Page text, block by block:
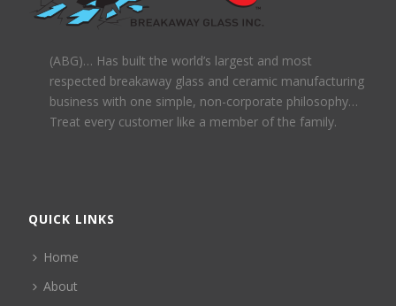
(ABG)… Has built the world’s largest and most
respected breakaway glass and ceramic manufacturing
business with one simple, non-corporate philosophy…
Treat every customer like a member of the family.
QUICK LINKS
Home
About